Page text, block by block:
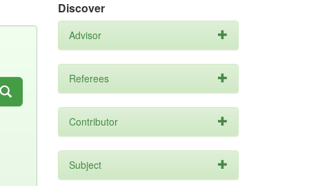
Discover
Advisor
Referees
Contributor
Subject